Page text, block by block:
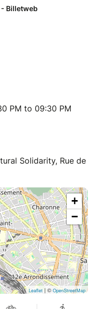
PM to 09:30 PM
Solidarity, Rue de
+
−
Leaflet | © OpenStreetMap